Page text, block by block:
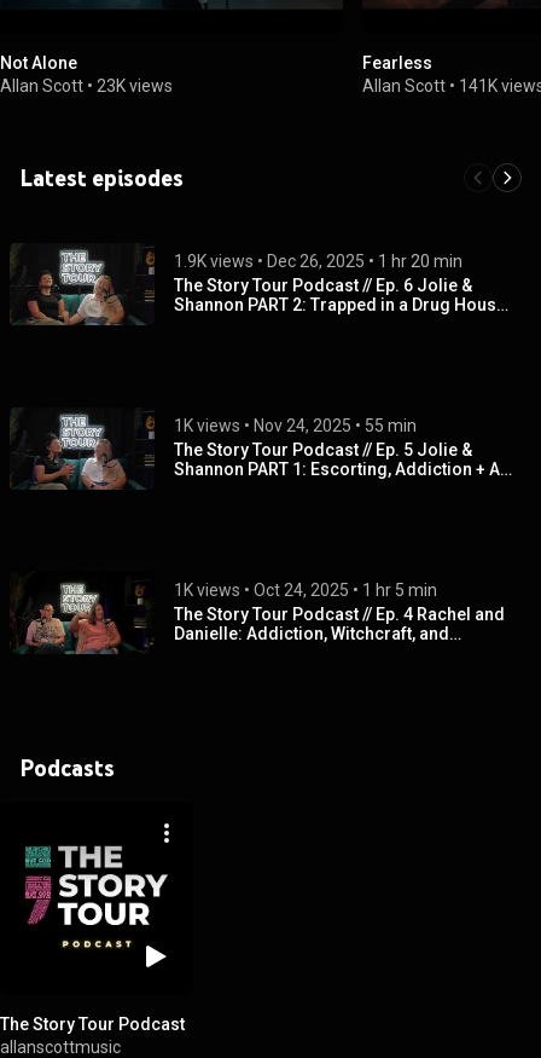
Not Alone
Allan Scott • 23K views
Fearless
Allan Scott • 141K
Latest episodes
1.9K views • Dec 26, 2025 • 1 hr 20 min
The Story Tour Podcast // Ep. 6 Jolie &
Shannon PART 2: Trapped in a Drug House,
1K views • Nov 24, 2025 • 55 min
The Story Tour Podcast // Ep. 5 Jolie &
Shannon PART 1: Escorting, Addiction + A
1K views • Oct 24, 2025 • 1 hr 5 min
The Story Tour Podcast // Ep. 4 Rachel and
Danielle: Addiction, Witchcraft, and
Podcasts
The Story Tour Podcast
allanscottmusic